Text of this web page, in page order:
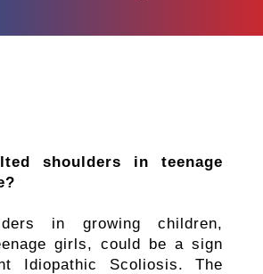
shoulders in teenage
in growing children,
girls, could be a sign
Idiopathic Scoliosis. The